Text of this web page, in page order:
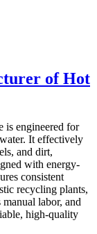
of Hot
is engineered for
It effectively
and dirt,
with energy-
consistent
recycling plants,
labor, and
high-quality